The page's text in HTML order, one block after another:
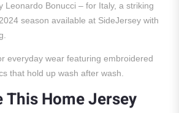
Leonardo Bonucci – for Italy, a striking
season available at SideJersey with
everyday wear featuring embroidered
that hold up wash after wash.
This Home Jersey